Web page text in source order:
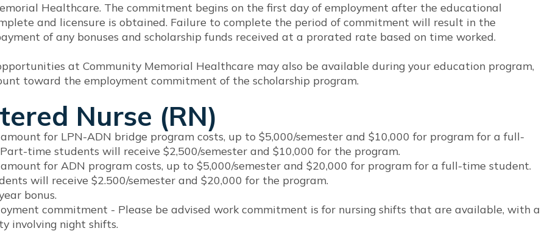
Healthcare. The commitment begins on the first day of employment after the educational
and licensure is obtained. Failure to complete the period of commitment will result in the
of any bonuses and scholarship funds received at a prorated rate based on time worked.
at Community Memorial Healthcare may also be available during your education program,
toward the employment commitment of the scholarship program.
Nurse (RN)
for LPN-ADN bridge program costs, up to $5,000/semester and $10,000 for program for a full-
time students will receive $2,500/semester and $10,000 for the program.
for ADN program costs, up to $5,000/semester and $20,000 for program for a full-time student.
will receive $2.500/semester and $20,000 for the program.
bonus.
commitment - Please be advised work commitment is for nursing shifts that are available, with a
involving night shifts.